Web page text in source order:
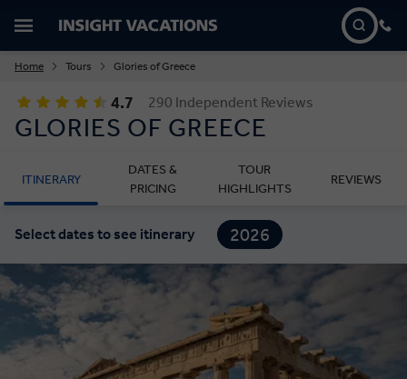
Home Tours Glories of Greece
4.7 290 Independent Reviews
GLORIES OF GREECE
ITINERARY
DATES &
PRICING
TOUR
HIGHLIGHTS
REVIEWS
Select dates to see itinerary
2026
2027